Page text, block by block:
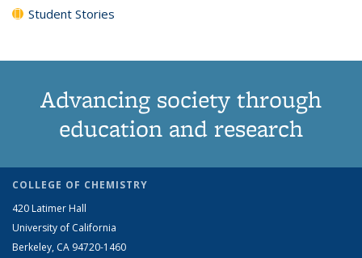
Student Stories
Advancing society through
education and research
COLLEGE OF CHEMISTRY
420 Latimer Hall
University of California
Berkeley, CA 94720-1460